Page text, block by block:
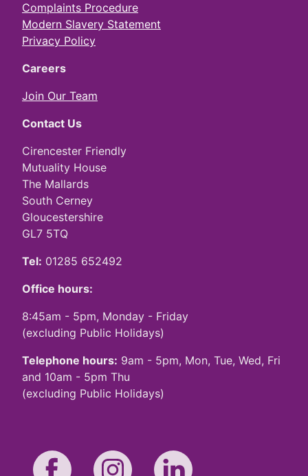
Complaints Procedure
Modern Slavery Statement
Privacy Policy
Careers
Join Our Team
Contact Us
Cirencester Friendly
Mutuality House
The Mallards
South Cerney
Gloucestershire
GL7 5TQ
Tel: 01285 652492
Office hours:
8:45am - 5pm, Monday - Friday
(excluding Public Holidays)
Telephone hours: 9am - 5pm, Mon, Tue, Wed, Fri
and 10am - 5pm Thu
(excluding Public Holidays)